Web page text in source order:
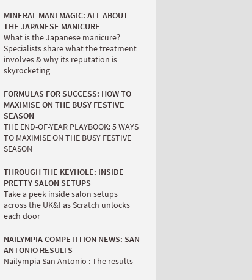
MINERAL MANI MAGIC: ALL ABOUT
THE JAPANESE MANICURE
What is the Japanese manicure?
Specialists share what the treatment
involves & why its reputation is
skyrocketing
FORMULAS FOR SUCCESS: HOW TO
MAXIMISE ON THE BUSY FESTIVE
SEASON
THE END-OF-YEAR PLAYBOOK: 5 WAYS
TO MAXIMISE ON THE BUSY FESTIVE
SEASON
THROUGH THE KEYHOLE: INSIDE
PRETTY SALON SETUPS
Take a peek inside salon setups
across the UK&I as Scratch unlocks
each door
NAILYMPIA COMPETITION NEWS: SAN
ANTONIO RESULTS
Nailympia San Antonio : The results